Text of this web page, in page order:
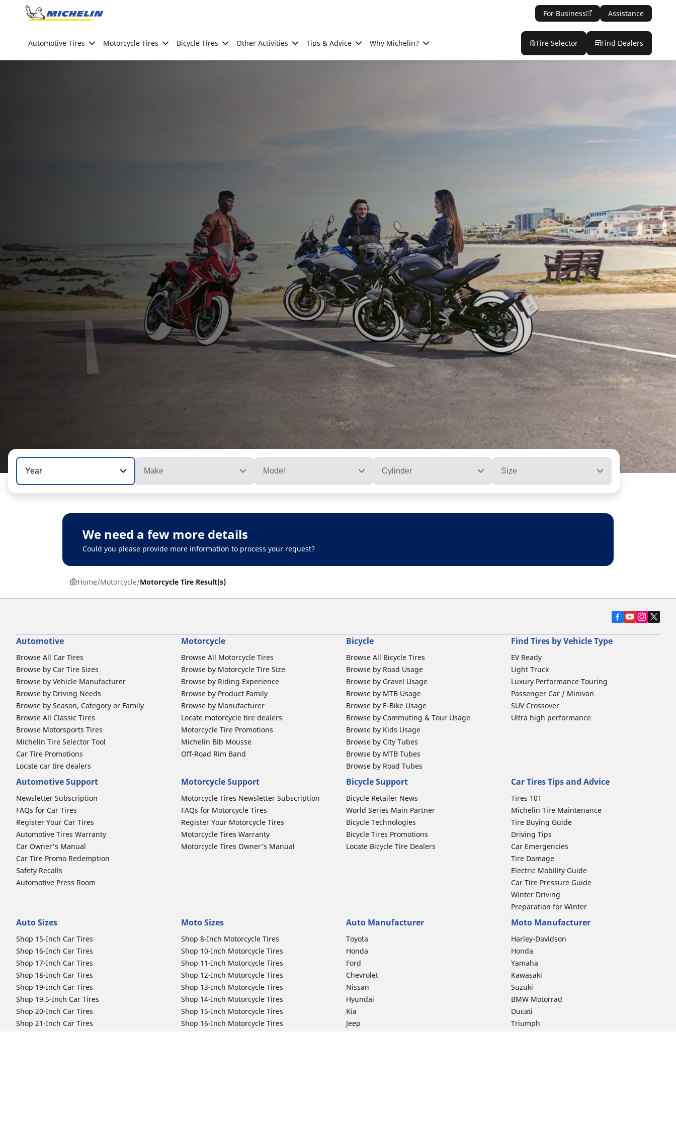
Go to page content
For Business Assistance
Automotive Tires Motorcycle Tires Bicycle Tires Other Activities Tips & Advice Why Michelin? Tire Selector Find Dealers
Year Make Model Cylinder Size
We need a few more details
Could you please provide more information to process your request?
Home Motorcycle Motorcycle Tire Result(s)
Automotive
Browse All Car Tires
Browse by Car Tire Sizes
Browse by Vehicle Manufacturer
Browse by Driving Needs
Browse by Season, Category or Family
Browse All Classic Tires
Browse Motorsports Tires
Michelin Tire Selector Tool
Car Tire Promotions
Locate car tire dealers
Motorcycle
Browse All Motorcycle Tires
Browse by Motorcycle Tire Size
Browse by Riding Experience
Browse by Product Family
Browse by Manufacturer
Locate motorcycle tire dealers
Motorcycle Tire Promotions
Michelin Bib Mousse
Off-Road Rim Band
Bicycle
Browse All Bicycle Tires
Browse by Road Usage
Browse by Gravel Usage
Browse by MTB Usage
Browse by E-Bike Usage
Browse by Commuting & Tour Usage
Browse by Kids Usage
Browse by City Tubes
Browse by MTB Tubes
Browse by Road Tubes
Find Tires by Vehicle Type
EV Ready
Light Truck
Luxury Performance Touring
Passenger Car / Minivan
SUV Crossover
Ultra high performance
Automotive Support
Newsletter Subscription
FAQs for Car Tires
Register Your Car Tires
Automotive Tires Warranty
Car Owner's Manual
Car Tire Promo Redemption
Safety Recalls
Automotive Press Room
Motorcycle Support
Motorcycle Tires Newsletter Subscription
FAQs for Motorcycle Tires
Register Your Motorcycle Tires
Motorcycle Tires Warranty
Motorcycle Tires Owner's Manual
Bicycle Support
Bicycle Retailer News
World Series Main Partner
Bicycle Technologies
Bicycle Tires Promotions
Locate Bicycle Tire Dealers
Car Tires Tips and Advice
Tires 101
Michelin Tire Maintenance
Tire Buying Guide
Driving Tips
Car Emergencies
Tire Damage
Electric Mobility Guide
Car Tire Pressure Guide
Winter Driving
Preparation for Winter
Auto Sizes
Shop 15-Inch Car Tires
Shop 16-Inch Car Tires
Shop 17-Inch Car Tires
Shop 18-Inch Car Tires
Shop 19-Inch Car Tires
Shop 19.5-Inch Car Tires
Shop 20-Inch Car Tires
Shop 21-Inch Car Tires
Moto Sizes
Shop 8-Inch Motorcycle Tires
Shop 10-Inch Motorcycle Tires
Shop 11-Inch Motorcycle Tires
Shop 12-Inch Motorcycle Tires
Shop 13-Inch Motorcycle Tires
Shop 14-Inch Motorcycle Tires
Shop 15-Inch Motorcycle Tires
Shop 16-Inch Motorcycle Tires
Auto Manufacturer
Toyota
Honda
Ford
Chevrolet
Nissan
Hyundai
Kia
Jeep
Moto Manufacturer
Harley-Davidson
Honda
Yamaha
Kawasaki
Suzuki
BMW Motorrad
Ducati
Triumph